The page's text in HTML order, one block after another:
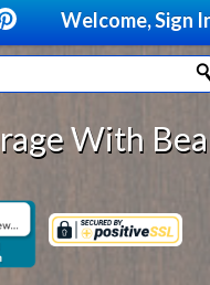
Welcome, Sign